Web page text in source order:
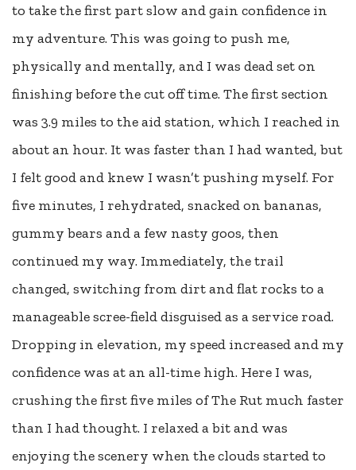
to take the first part slow and gain confidence in
my adventure. This was going to push me,
physically and mentally, and I was dead set on
finishing before the cut off time. The first section
was 3.9 miles to the aid station, which I reached in
about an hour. It was faster than I had wanted, but
I felt good and knew I wasn’t pushing myself. For
five minutes, I rehydrated, snacked on bananas,
gummy bears and a few nasty goos, then
continued my way. Immediately, the trail
changed, switching from dirt and flat rocks to a
manageable scree-field disguised as a service road.
Dropping in elevation, my speed increased and my
confidence was at an all-time high. Here I was,
crushing the first five miles of The Rut much faster
than I had thought. I relaxed a bit and was
enjoying the scenery when the clouds started to